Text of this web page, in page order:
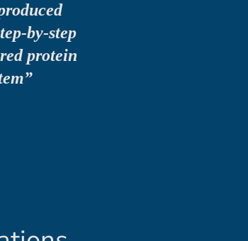
by-step
protein